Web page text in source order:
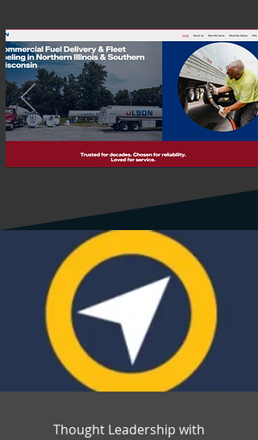
Thought Leadership with